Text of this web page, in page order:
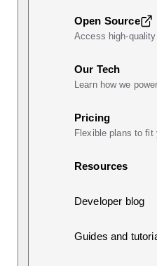
Open Source
Access high-
Our Tech
Learn how we
Pricing
Flexible plans to fit
Resources
Developer blog
Guides and